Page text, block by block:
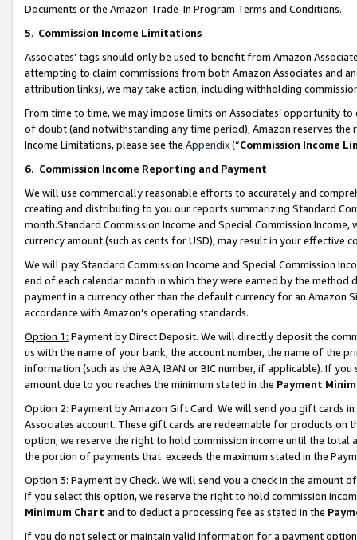
Documents or the Amazon Trade-In Program Terms and Conditions.
5. Commission Income Limitations
Associates’ tags should only be used to benefit from Amazon
attempting to claim commissions from both Amazon Associates and
attribution links), we may take action, including withholding
From time to time, we may impose limits on Associates’ opportunity
of doubt (and notwithstanding any time period), Amazon reserves
Income Limitations, please see the Appendix(“Commission Income
6. Commission Income Reporting and Payment
We will use commercially reasonable efforts to accurately and
creating and distributing to you our reports summarizing Standard
month.Standard Commission Income and Special Commission
currency amount (such as cents for USD), may result in your
We will pay Standard Commission Income and Special Commission
end of each calendar month in which they were earned by the
payment in a currency other than the default currency for an Amazon
accordance with Amazon’s operating standards.
Option 1: Payment by Direct Deposit. We will directly deposit the
us with the name of your bank, the account number, the name of the
information (such as the ABA, IBAN or BIC number, if applicable). If
amount due to you reaches the minimum stated in the Payment
Option 2: Payment by Amazon Gift Card. We will send you gift cards
Associates account. These gift cards are redeemable for products
option, we reserve the right to hold commission income until the total
the portion of payments that exceeds the maximum stated in the
Option 3: Payment by Check. We will send you a check in the amount
If you select this option, we reserve the right to hold commission
Minimum Chart and to deduct a processing fee as stated in the
If you do not select or maintain valid information for a payment